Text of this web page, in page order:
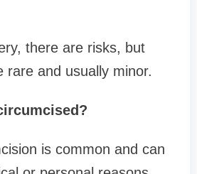
there are risks, but
rare and usually minor.
is common and can